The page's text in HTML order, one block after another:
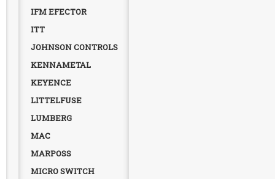
IFM EFECTOR
ITT
JOHNSON CONTROLS
KENNAMETAL
KEYENCE
LITTELFUSE
LUMBERG
MAC
MARPOSS
MICRO SWITCH